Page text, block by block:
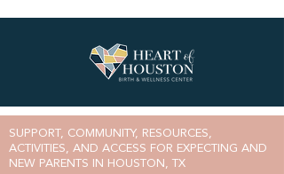
SUPPORT, COMMUNITY, RESOURCES,
ACTIVITIES, AND ACCESS FOR EXPECTING AND
NEW PARENTS IN HOUSTON, TX